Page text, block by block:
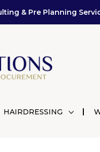
& Pre Planning
HAIRDRESSING